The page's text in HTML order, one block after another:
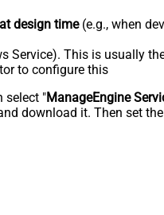
at design time(e.g., when
Service). This is usually
to configure this
select "ManageEngine
download it. Then set